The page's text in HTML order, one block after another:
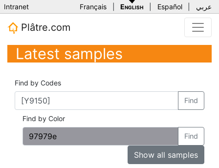
Intranet Français English Español عربي
Plâtre.com
Latest samples
Find by Codes
Find
Find by Color
Find
Show all samples